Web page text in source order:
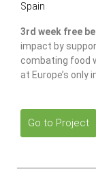
Spain
3rd week free
impact by
combating food
at Europe’s
Go to Project